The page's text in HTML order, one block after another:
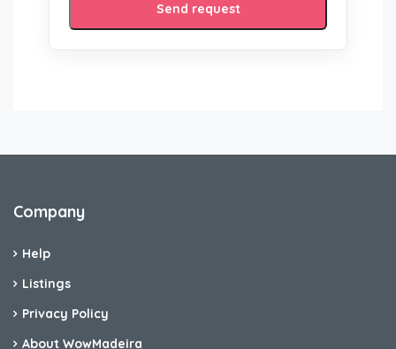
Send request
Company
Help
Listings
Privacy Policy
About WowMadeira